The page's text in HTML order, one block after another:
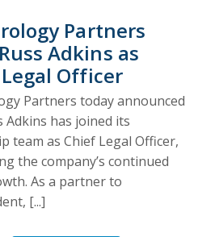
Partners
Adkins as
Officer
Partners today announced
Adkins has joined its
team as Chief Legal Officer,
the company’s continued
As a partner to
[...]